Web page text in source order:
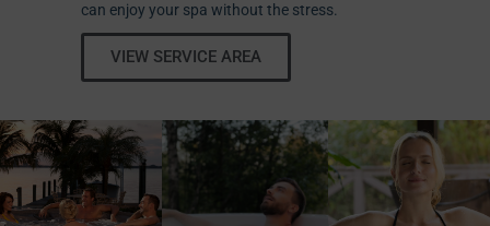
can enjoy your spa without the stress.
VIEW SERVICE AREA